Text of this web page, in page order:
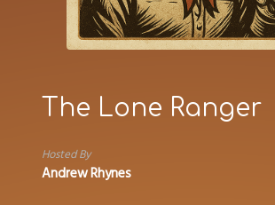
The Lone Ranger
Hosted By
Andrew Rhynes